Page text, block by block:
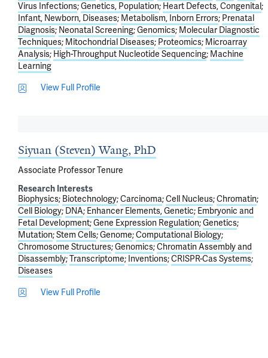
Virus Infections Genetics, Population Heart Defects, Congenital
Infant, Newborn, Diseases Metabolism, Inborn Errors Prenatal
Diagnosis Neonatal Screening Genomics Molecular Diagnostic
Techniques Mitochondrial Diseases Proteomics Microarray
Analysis High-Throughput Nucleotide Sequencing Machine
Learning
View Full Profile
Siyuan (Steven) Wang, PhD
Associate Professor Tenure
Research Interests
Biophysics Biotechnology Carcinoma Cell Nucleus Chromatin
Cell Biology DNA Enhancer Elements, Genetic Embryonic and
Fetal Development Gene Expression Regulation Genetics
Mutation Stem Cells Genome Computational Biology
Chromosome Structures Genomics Chromatin Assembly and
Disassembly Transcriptome Inventions CRISPR-Cas Systems
Diseases
View Full Profile